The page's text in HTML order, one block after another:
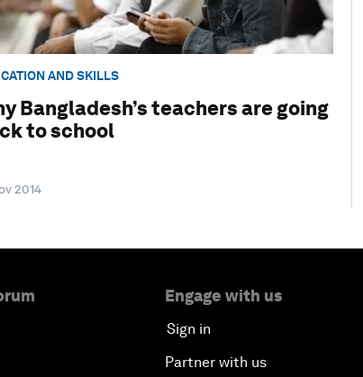
AND SKILLS
Bangladesh’s teachers are going
to school
2014
Engage with us
Sign in
Partner with us